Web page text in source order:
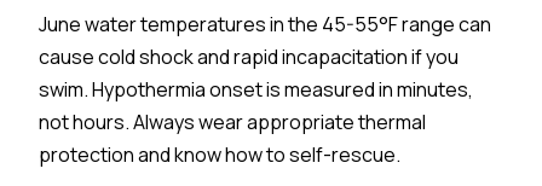
June water temperatures in the 45-55°F range can
cause cold shock and rapid incapacitation if you
swim. Hypothermia onset is measured in minutes,
not hours. Always wear appropriate thermal
protection and know how to self-rescue.